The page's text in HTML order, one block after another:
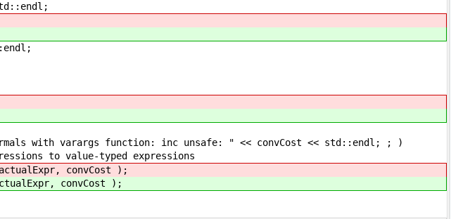
inc unsafe: " << convCost << std::endl; ; )
typed expressions
actualExpr, convCost );
convCost );